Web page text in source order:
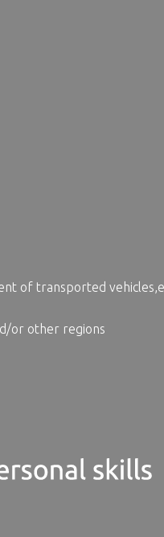
of transported
or other regions